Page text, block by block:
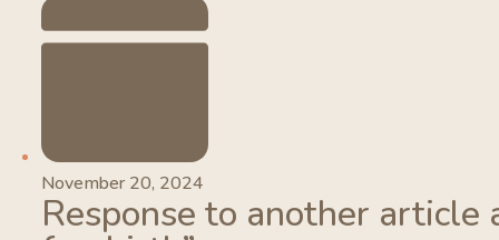
November 20, 2024
Response to another article